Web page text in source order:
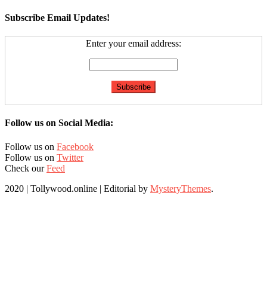
Subscribe Email Updates!
Enter your email address:
Follow us on Social Media:
Follow us on Facebook
Follow us on Twitter
Check ourFeed
2020 | Tollywood.online | Editorial by MysteryThemes.